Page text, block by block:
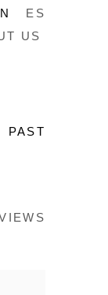
US
ES
PAST